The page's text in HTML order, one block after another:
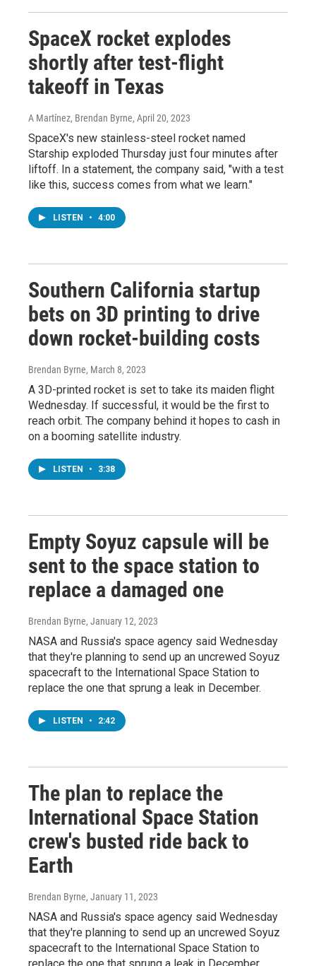
SpaceX rocket explodes
shortly after test-flight
takeoff in Texas
A Martínez, Brendan Byrne, April 20, 2023
SpaceX's new stainless-steel rocket named
Starship exploded Thursday just four minutes after
liftoff. In a statement, the company said, "with a test
like this, success comes from what we learn."
LISTEN • 4:00
Southern California startup
bets on 3D printing to drive
down rocket-building costs
Brendan Byrne, March 8, 2023
A 3D-printed rocket is set to take its maiden flight
Wednesday. If successful, it would be the first to
reach orbit. The company behind it hopes to cash in
on a booming satellite industry.
LISTEN • 3:38
Empty Soyuz capsule will be
sent to the space station to
replace a damaged one
Brendan Byrne, January 12, 2023
NASA and Russia's space agency said Wednesday
that they're planning to send up an uncrewed Soyuz
spacecraft to the International Space Station to
replace the one that sprung a leak in December.
LISTEN • 2:42
The plan to replace the
International Space Station
crew's busted ride back to
Earth
Brendan Byrne, January 11, 2023
NASA and Russia's space agency said Wednesday
that they're planning to send up an uncrewed Soyuz
spacecraft to the International Space Station to